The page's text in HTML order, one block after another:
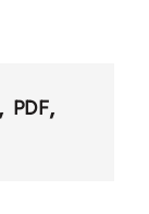
PDF